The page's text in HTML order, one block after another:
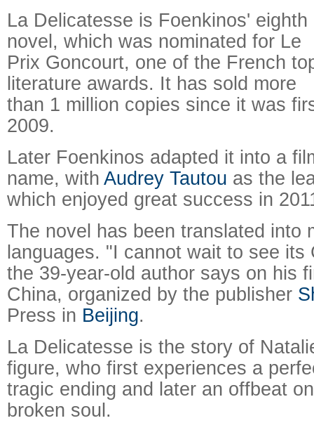
La Delicatesse is Foenkinos' eighth
novel, which was nominated for Le
Prix Goncourt, one of the French
literature awards. It has sold more
than 1 million copies since it was
2009.
Later Foenkinos adapted it into a
name, with Audrey Tautou as the
which enjoyed great success in
The novel has been translated into
languages. "I cannot wait to see its
the 39-year-old author says on his
China, organized by the publisher
Press in Beijing.
La Delicatesse is the story of
figure, who first experiences a
tragic ending and later an offbeat
broken soul.